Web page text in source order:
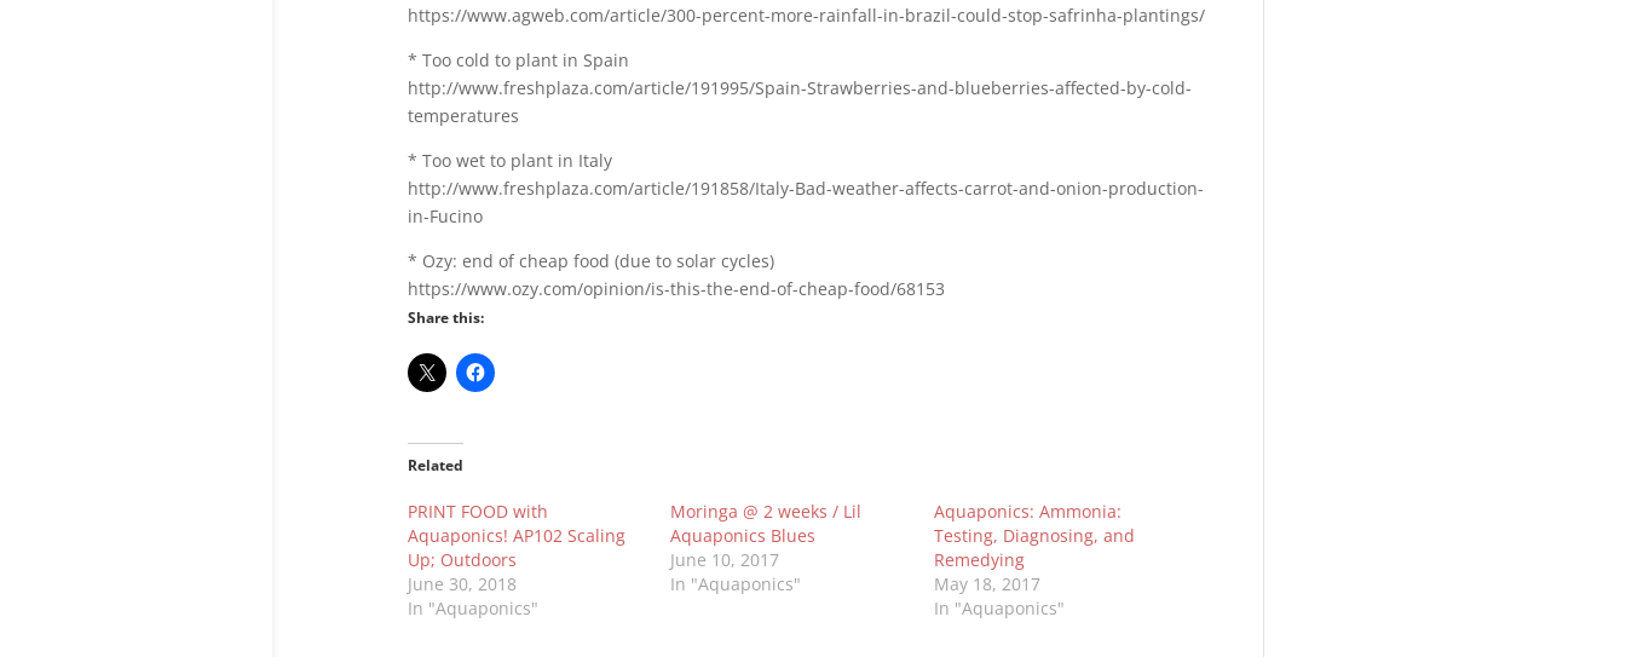
https://www.agweb.com/article/300-percent-more-rainfall-in-brazil-could-stop-safrinha-plantings/
* Too cold to plant in Spain
http://www.freshplaza.com/article/191995/Spain-Strawberries-and-blueberries-affected-by-cold-
temperatures
* Too wet to plant in Italy
http://www.freshplaza.com/article/191858/Italy-Bad-weather-affects-carrot-and-onion-production-
in-Fucino
* Ozy: end of cheap food (due to solar cycles)
https://www.ozy.com/opinion/is-this-the-end-of-cheap-food/68153
Share this:
Related
PRINT FOOD with
Aquaponics! AP102 Scaling
Up; Outdoors
June 30, 2018
In "Aquaponics"
Moringa @ 2 weeks / Lil
Aquaponics Blues
June 10, 2017
In "Aquaponics"
Aquaponics: Ammonia:
Testing, Diagnosing, and
Remedying
May 18, 2017
In "Aquaponics"